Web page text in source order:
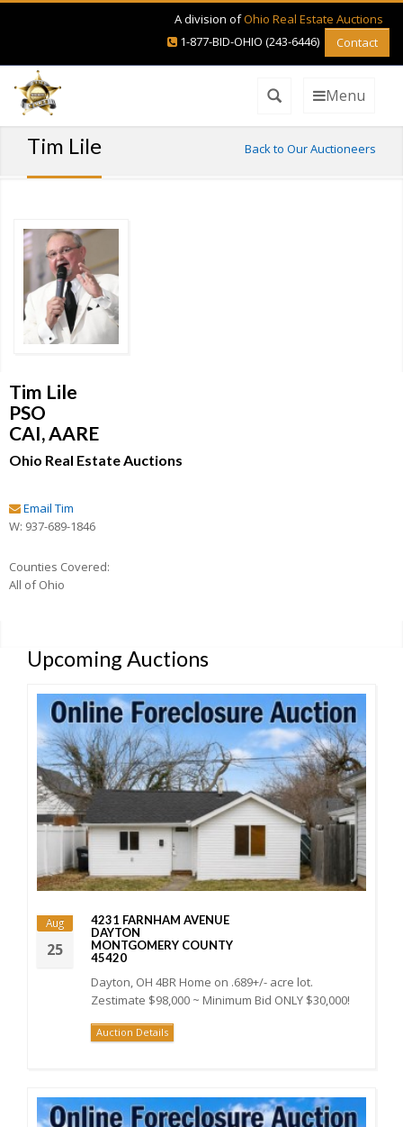
A division ofOhio Real Estate Auctions
1-877-BID-OHIO (243-6446)
Contact
Menu
Tim Lile Back to Our Auctioneers
Tim Lile
PSO
CAI, AARE
Ohio Real Estate Auctions
Email Tim
W: 937-689-1846
Counties Covered:
All of Ohio
Upcoming Auctions
Aug
25
4231 FARNHAM AVENUE
DAYTON
MONTGOMERY COUNTY
45420
Dayton, OH 4BR Home on .689+/- acre lot.
Zestimate $98,000 ~ Minimum Bid ONLY $30,000!
Auction Details